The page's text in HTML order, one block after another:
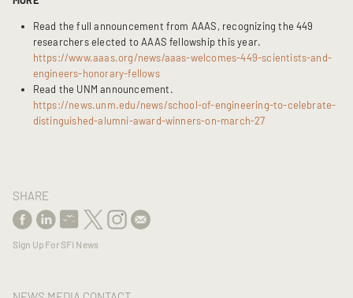
Read the full announcement from AAAS, recognizing the 449
https://www.aaas.org/news/aaas-welcomes-449-scientists-and-
engineers-honorary-fellows
https://news.unm.edu/news/school-of-engineering-to-celebrate-
distinguished-alumni-award-winners-on-march-27
SHARE
Sign Up For SFI News